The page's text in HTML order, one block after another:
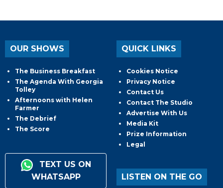
OUR SHOWS
The Business Breakfast
The Agenda With Georgia
Tolley
Afternoons with Helen
Farmer
The Debrief
The Score
TEXT US ON
WHATSAPP
QUICK LINKS
Cookies Notice
Privacy Notice
Contact Us
Contact The Studio
Advertise With Us
Media Kit
Prize Information
Legal
LISTEN ON THE GO